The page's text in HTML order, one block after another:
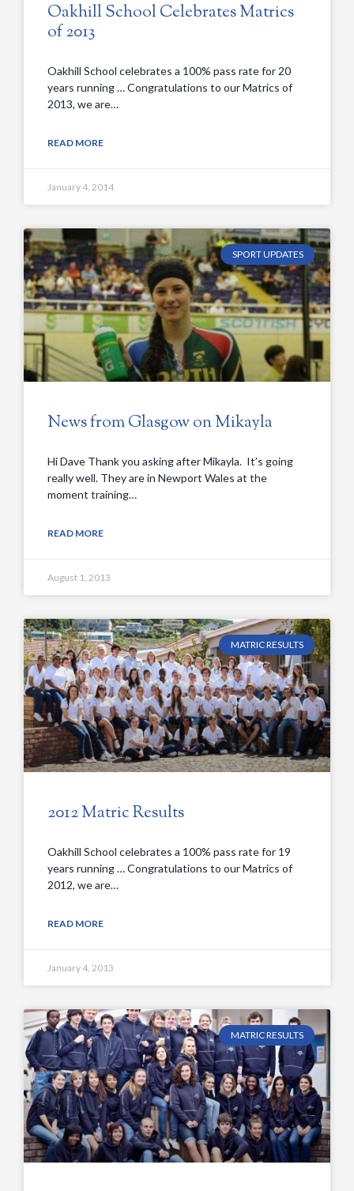
Oakhill School Celebrates Matrics
of 2013
Oakhill School celebrates a 100% pass rate for 20
years running … Congratulations to our Matrics of
2013, we are…
READ MORE
January 4, 2014
SPORT UPDATES
News from Glasgow on Mikayla
Hi Dave Thank you asking after Mikayla. It’s going
really well. They are in Newport Wales at the
moment training…
READ MORE
August 1, 2013
MATRIC RESULTS
2012 Matric Results
Oakhill School celebrates a 100% pass rate for 19
years running … Congratulations to our Matrics of
2012, we are…
READ MORE
January 4, 2013
MATRIC RESULTS